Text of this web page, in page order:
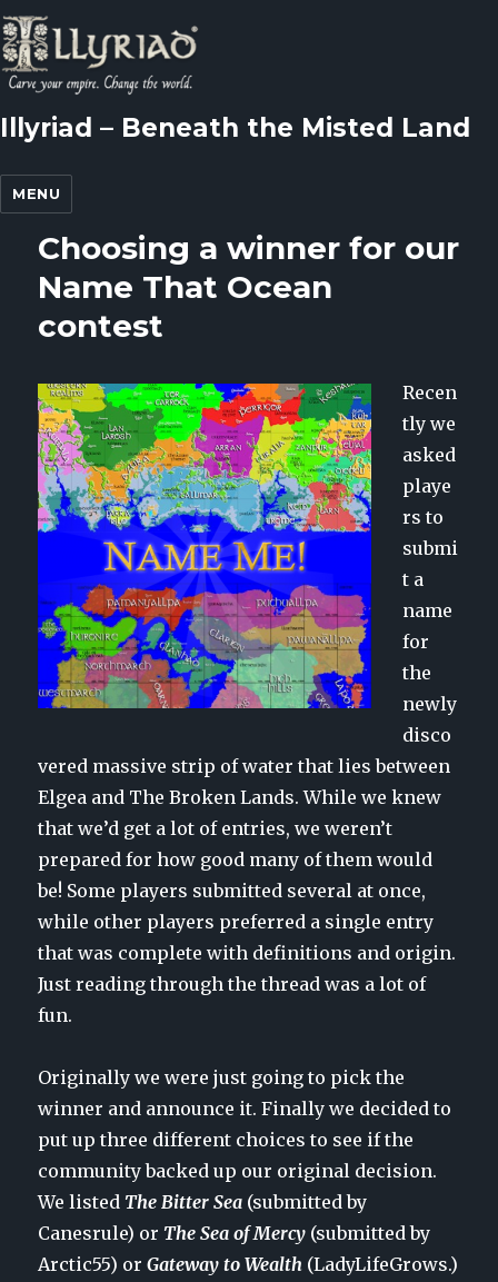
Illyriad – Beneath the Misted Land
MENU
Choosing a winner for our
Name That Ocean
contest
Recen
tly we
asked
playe
rs to
submi
t a
name
for
the
newly
disco
vered massive strip of water that lies between
Elgea and The Broken Lands. While we knew
that we’d get a lot of entries, we weren’t
prepared for how good many of them would
be! Some players submitted several at once,
while other players preferred a single entry
that was complete with definitions and origin.
Just reading through the thread was a lot of
fun.
Originally we were just going to pick the
winner and announce it. Finally we decided to
put up three different choices to see if the
community backed up our original decision.
We listed The Bitter Sea (submitted by
Canesrule) or The Sea of Mercy (submitted by
Arctic55) orGateway to Wealth (LadyLifeGrows.)